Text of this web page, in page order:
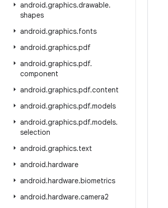
android.graphics.drawable.
shapes
android.graphics.fonts
android.graphics.pdf
android.graphics.pdf.
component
android.graphics.pdf.content
android.graphics.pdf.models
android.graphics.pdf.models.
selection
android.graphics.text
android.hardware
android.hardware.biometrics
android.hardware.camera2